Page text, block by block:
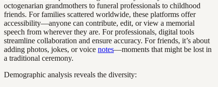
octogenarian grandmothers to funeral professionals to childhood
friends. For families scattered worldwide, these platforms offer
accessibility—anyone can contribute, edit, or view a memorial
speech from wherever they are. For professionals, digital tools
streamline collaboration and ensure accuracy. For friends, it’s about
adding photos, jokes, or voice notes—moments that might be lost in
a traditional ceremony.
Demographic analysis reveals the diversity: